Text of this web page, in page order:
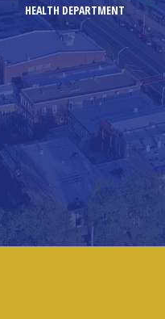
HEALTH DEPARTMENT